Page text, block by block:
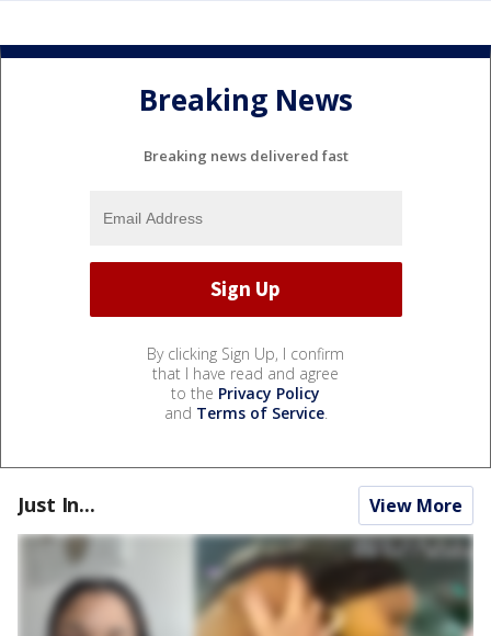
Breaking News
Breaking news delivered fast
By clicking Sign Up, I confirm
that I have read and agree
to the Privacy Policy
and Terms of Service.
Just In... View More